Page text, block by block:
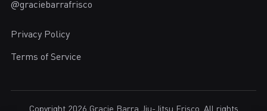
@graciebarrafrisco
Privacy Policy
Terms of Service